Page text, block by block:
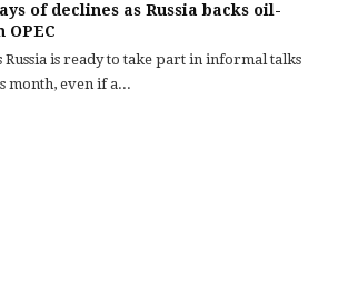
of declines as Russia backs oil-
Russia is ready to take part in informal talks
month, even if a...